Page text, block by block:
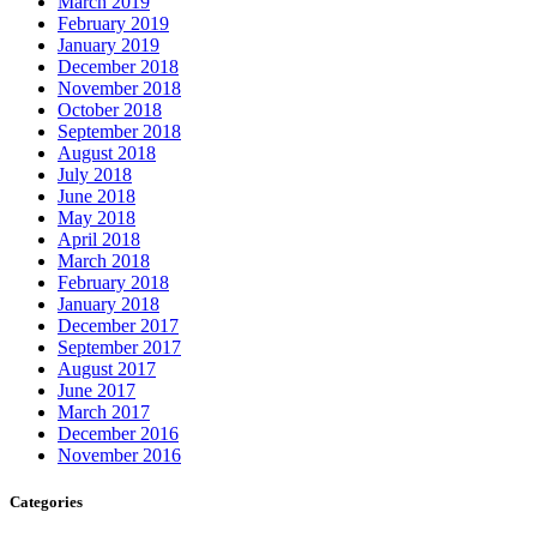
February 2019
January 2019
December 2018
November 2018
October 2018
September 2018
August 2018
July 2018
June 2018
May 2018
April 2018
March 2018
February 2018
January 2018
December 2017
September 2017
August 2017
June 2017
March 2017
December 2016
November 2016
Categories